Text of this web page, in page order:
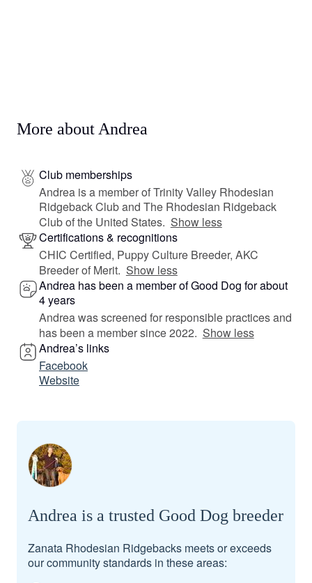
More about Andrea
Club memberships
Andrea is a member of Trinity Valley Rhodesian
Ridgeback Club and The Rhodesian Ridgeback
Club of the United States. Show less
Certifications & recognitions
CHIC Certified, Puppy Culture Breeder, AKC
Breeder of Merit. Show less
Andrea has been a member of Good Dog for about
4 years
Andrea was screened for responsible practices and
has been a member since 2022. Show less
Andrea’s links
Facebook
Website
Andrea is a trusted Good Dog breeder
Zanata Rhodesian Ridgebacks meets or exceeds
our community standards in these areas: